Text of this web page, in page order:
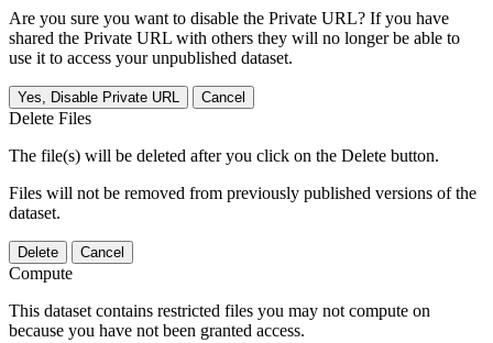
Are you sure you want to disable the Private URL? If you have
shared the Private URL with others they will no longer be able to
use it to access your unpublished dataset.
Yes, Disable Private URL Cancel
Delete Files
The file(s) will be deleted after you click on the Delete button.
Files will not be removed from previously published versions of the
dataset.
Delete Cancel
Compute
This dataset contains restricted files you may not compute on
because you have not been granted access.